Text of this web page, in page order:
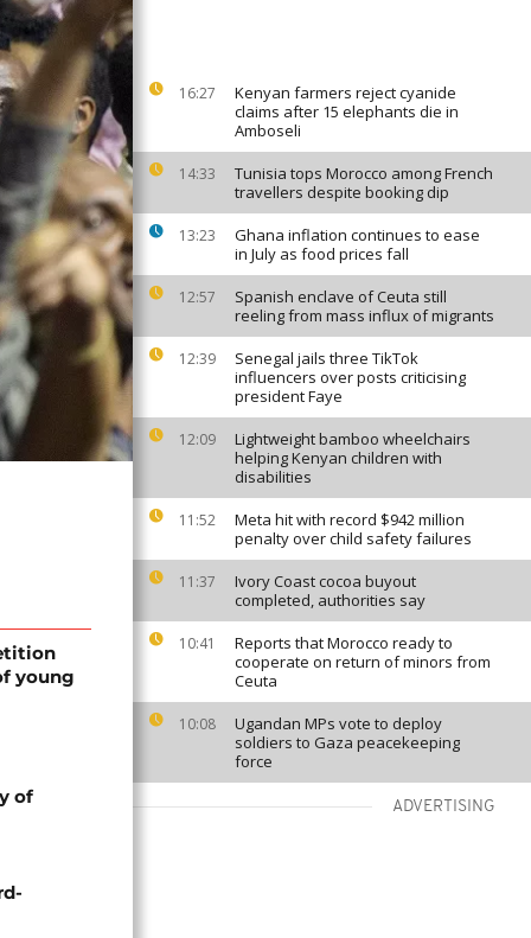
16:27
Kenyan farmers reject cyanide
claims after 15 elephants die in
Amboseli
14:33
Tunisia tops Morocco among French
travellers despite booking dip
13:23
Ghana inflation continues to ease
in July as food prices fall
12:57
Spanish enclave of Ceuta still
reeling from mass influx of migrants
12:39
Senegal jails three TikTok
influencers over posts criticising
president Faye
12:09
Lightweight bamboo wheelchairs
helping Kenyan children with
disabilities
11:52
Meta hit with record $942 million
penalty over child safety failures
11:37
Ivory Coast cocoa buyout
completed, authorities say
10:41
Reports that Morocco ready to
cooperate on return of minors from
Ceuta
10:08
Ugandan MPs vote to deploy
soldiers to Gaza peacekeeping
force
ADVERTISING
young
of